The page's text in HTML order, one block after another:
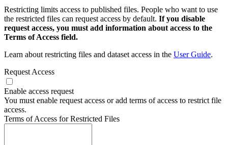
Restricting limits access to published files. People who want to use
the restricted files can request access by default. If you disable
request access, you must add information about access to the
Terms of Access field.
Learn about restricting files and dataset access in the User Guide.
Request Access
Enable access request
You must enable request access or add terms of access to restrict file
access.
Terms of Access for Restricted Files